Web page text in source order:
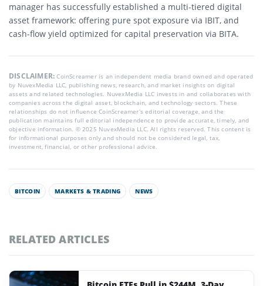
manager has successfully established a multi-tiered digital
asset framework: offering pure spot exposure via IBIT, and
cash-flow yield optimized for capital preservation via BITA.
DISCLAIMER:CoinScreamer is an independent media brand owned and operated
by NuvexMedia LLC, publishing news, research, and market insights on digital
assets and related technologies. NuvexMedia LLC invests in and collaborates with
companies across the digital asset, blockchain, and technology sectors. These
relationships do not influence CoinScreamer’s editorial coverage, and the
publication maintains full editorial independence to provide accurate, timely, and
objective information. © 2025 NuvexMedia LLC. All rights reserved. This content is
for informational purposes only and should not be considered legal, tax,
investment, financial, or other professional advice.
BITCOIN MARKETS & TRADING NEWS
RELATED ARTICLES